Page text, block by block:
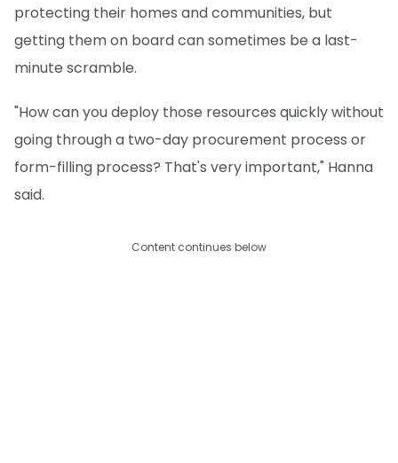
protecting their homes and communities, but
getting them on board can sometimes be a last-
minute scramble.
"How can you deploy those resources quickly without
going through a two-day procurement process or
form-filling process? That's very important," Hanna
said.
Content continues below